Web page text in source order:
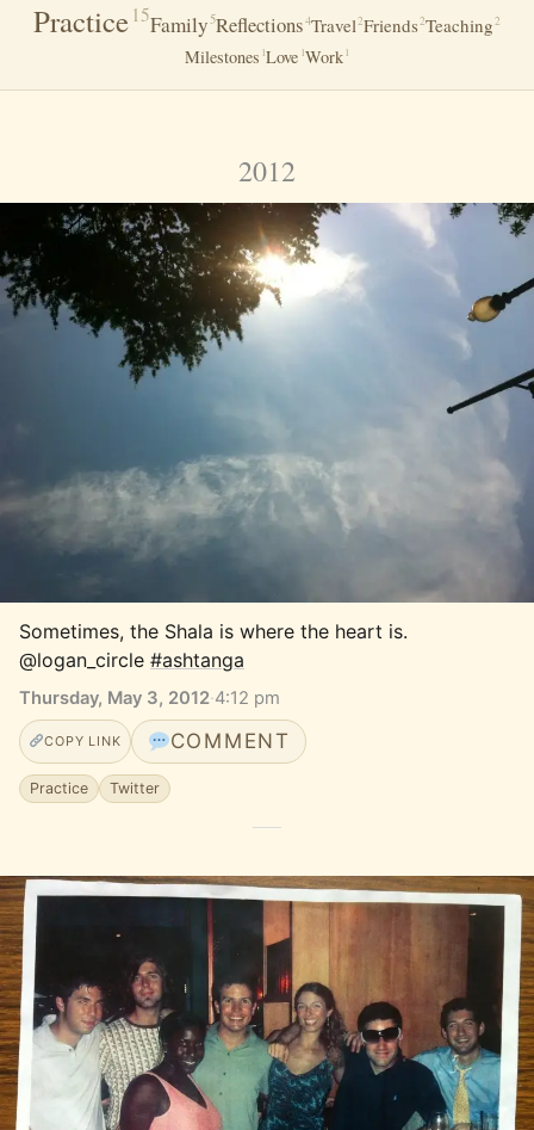
Practice 15Family5Reflections4Travel2Friends2Teaching2
Milestones 1Love 1Work 1
2012
Sometimes, the Shala is where the heart is.
@logan_circle #ashtanga
Thursday, May 3, 2012·4:12 pm
COPY LINK COMMENT
Practice Twitter